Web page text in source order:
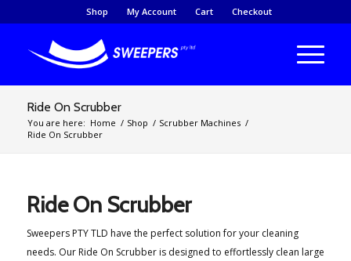
Shop My Account Cart Checkout
Ride On Scrubber
You are here: Home / Shop / Scrubber Machines /
Ride On Scrubber
Ride On Scrubber
Sweepers PTY TLD have the perfect solution for your cleaning
needs. Our Ride On Scrubber is designed to effortlessly clean large